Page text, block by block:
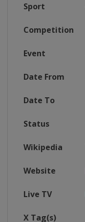
Sport
Competition
Event
Date From
Date To
Status
Wikipedia
Website
Live TV
X Tag(s)